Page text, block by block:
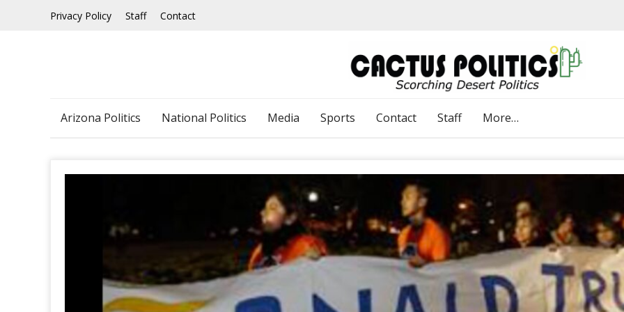
Privacy Policy Staff Contact
Arizona Politics National Politics Media Sports Contact Staff More…